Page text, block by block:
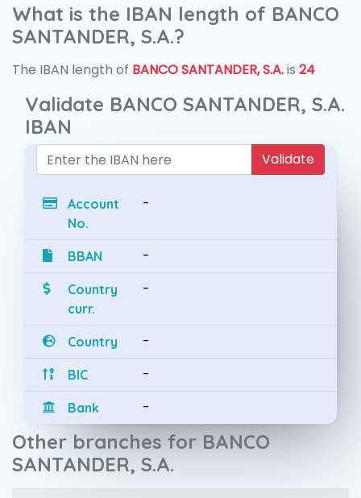
What is the IBAN length of BANCO
SANTANDER, S.A.?
The IBAN length of BANCO SANTANDER, S.A.is 24
Validate BANCO SANTANDER, S.A.
IBAN
Validate
Account
No.
-
BBAN -
Country
curr.
-
Country -
BIC -
Bank -
Other branches for BANCO
SANTANDER, S.A.